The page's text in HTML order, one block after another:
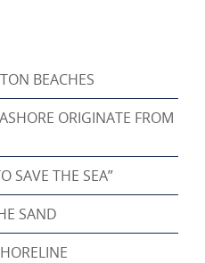
BEACHES
ORIGINATE FROM
SAVE THE SEA”
SAND